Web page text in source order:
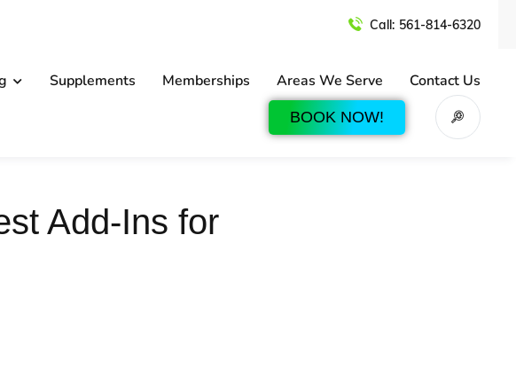
Call: 561-814-6320
Supplements Memberships Areas We Serve Contact Us
BOOK NOW!
Add-Ins for